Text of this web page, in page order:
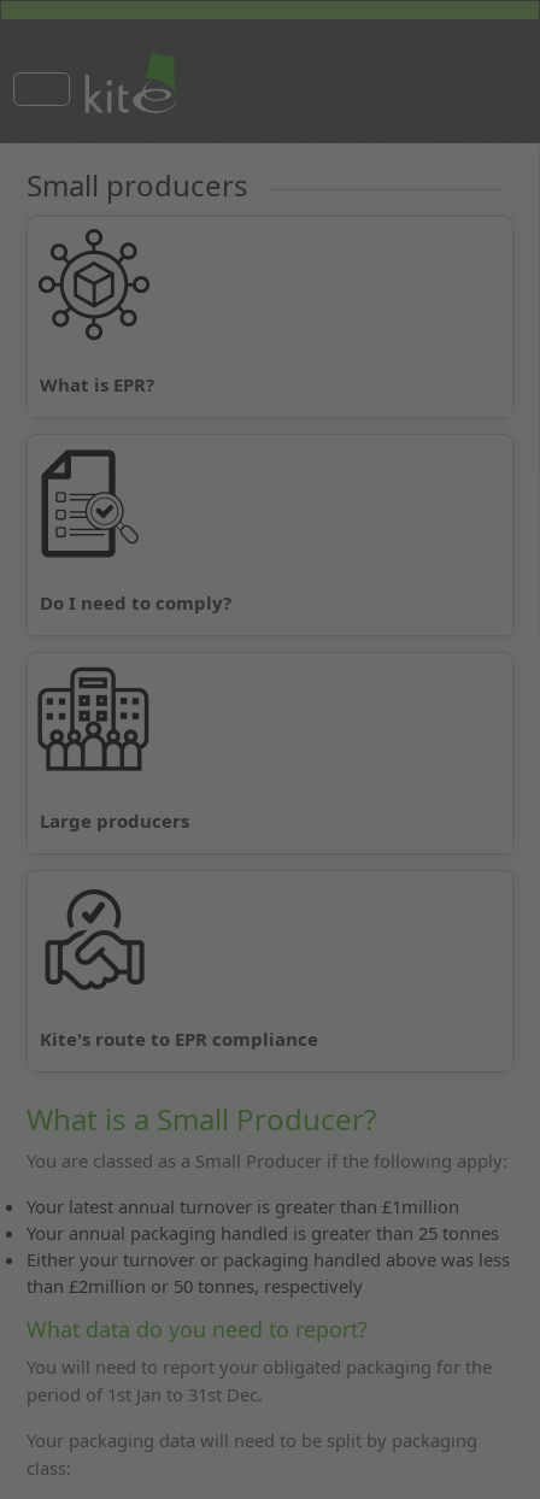
Small producers
What is EPR?
Do I need to comply?
Large producers
Kite's route to EPR compliance
What is a Small Producer?
You are classed as a Small Producer if the following apply:
Your latest annual turnover is greater than £1million
Your annual packaging handled is greater than 25 tonnes
Either your turnover or packaging handled above was less
than £2million or 50 tonnes, respectively
What data do you need to report?
You will need to report your obligated packaging for the
period of 1st Jan to 31st Dec.
Your packaging data will need to be split by packaging
class: